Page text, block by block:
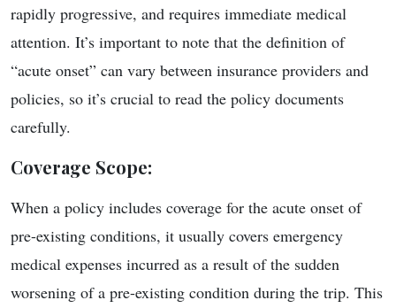
rapidly progressive, and requires immediate medical
attention. It’s important to note that the definition of
“acute onset” can vary between insurance providers and
policies, so it’s crucial to read the policy documents
carefully.
Coverage Scope:
When a policy includes coverage for the acute onset of
pre-existing conditions, it usually covers emergency
medical expenses incurred as a result of the sudden
worsening of a pre-existing condition during the trip. This